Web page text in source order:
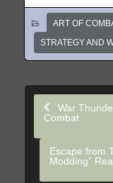
ART OF
STRATEGY AND
War
Combat
Escape from
Modding”